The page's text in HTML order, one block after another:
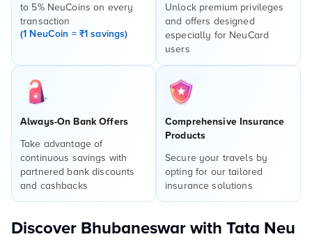
to 5% NeuCoins on every
transaction
(1 NeuCoin = ₹1 savings)
Unlock premium privileges
and offers designed
especially for NeuCard
users
Always-On Bank Offers
Take advantage of
continuous savings with
partnered bank discounts
and cashbacks
Comprehensive Insurance
Products
Secure your travels by
opting for our tailored
insurance solutions
Discover Bhubaneswar with Tata Neu